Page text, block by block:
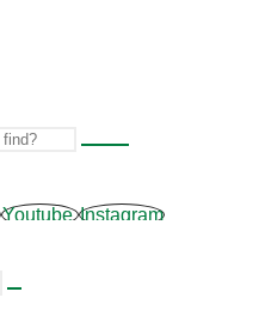
Youtube Instagram